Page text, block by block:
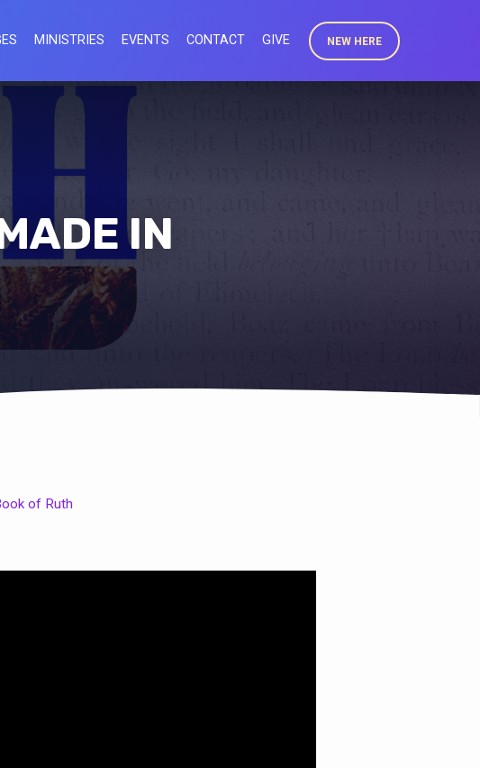
MINISTRIES EVENTS CONTACT GIVE NEW HERE
IN
of Ruth